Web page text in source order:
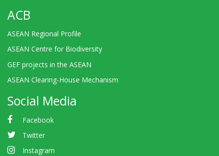
ACB
ASEAN Regional Profile
ASEAN Centre for Biodiversity
GEF projects in the ASEAN
ASEAN Clearing-House Mechanism
Social Media
Facebook
Twitter
Instagram